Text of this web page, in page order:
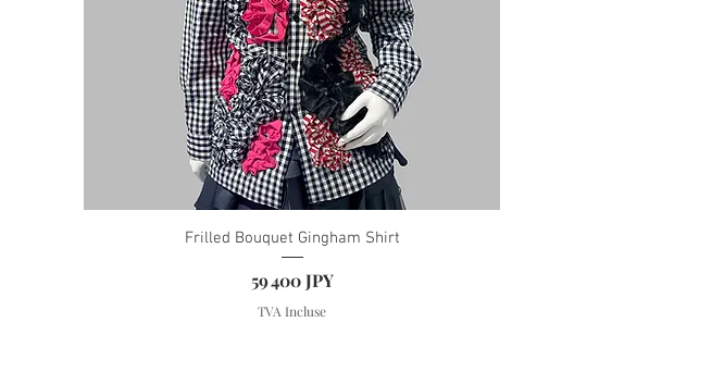
Frilled Bouquet Gingham Shirt
Prix
59 400 JPY
TVA Incluse